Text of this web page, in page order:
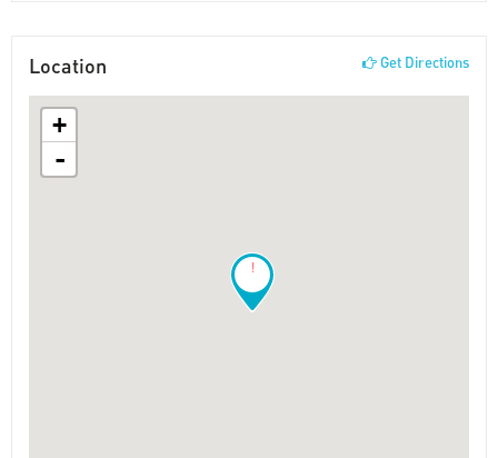
Location Get Directions
!
+
-